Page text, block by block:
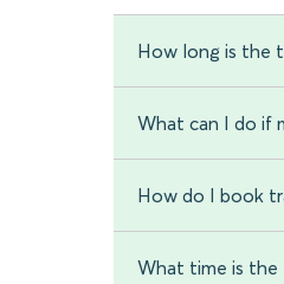
How long is the
What can I do if
How do I book
What time is the